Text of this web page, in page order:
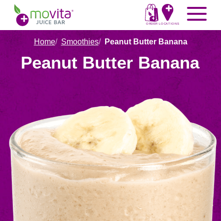
Skip
content
Movita
Juice
Bar
ORDER LOCATIONS
Menu
Home Smoothies Peanut Butter Banana
Peanut Butter Banana